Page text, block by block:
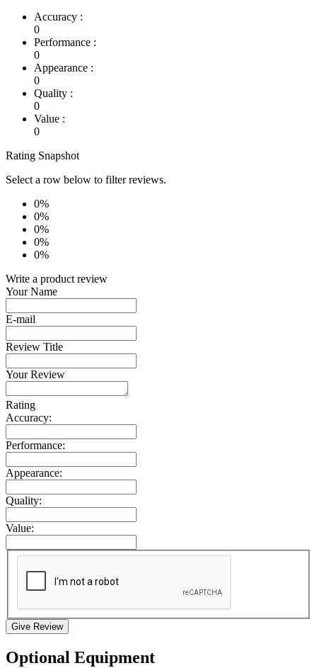
Accuracy :
0
Performance :
0
Appearance :
0
Quality :
0
Value :
0
Rating Snapshot
Select a row below to filter reviews.
0%
0%
0%
0%
0%
Write a product review
Your Name
E-mail
Review Title
Your Review
Rating
Accuracy:
Performance:
Appearance:
Quality:
Value:
Give Review
Optional Equipment